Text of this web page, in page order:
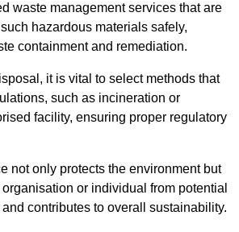
waste management services that are
hazardous materials safely,
containment and remediation.
it is vital to select methods that
such as incineration or
facility, ensuring proper regulatory
not only protects the environment but
or individual from potential
contributes to overall sustainability.